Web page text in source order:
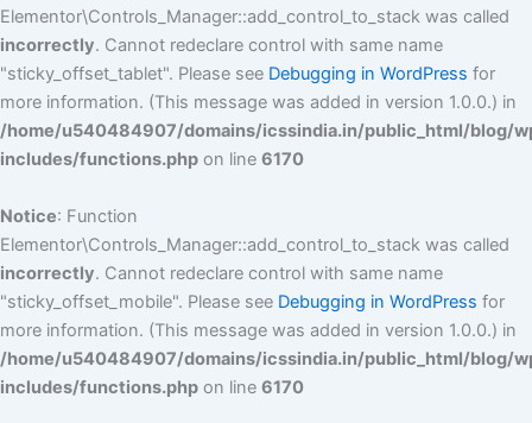
Elementor\Controls_Manager::add_control_to_stack was called
incorrectly. Cannot redeclare control with same name
"sticky_offset_tablet". Please see Debugging in WordPress for
more information. (This message was added in version 1.0.0.) in
/home/u540484907/domains/icssindia.in/public_html/blog/
includes/functions.php on line 6170
Notice: Function
Elementor\Controls_Manager::add_control_to_stack was called
incorrectly. Cannot redeclare control with same name
"sticky_offset_mobile". Please see Debugging in WordPress for
more information. (This message was added in version 1.0.0.) in
/home/u540484907/domains/icssindia.in/public_html/blog/
includes/functions.php on line 6170